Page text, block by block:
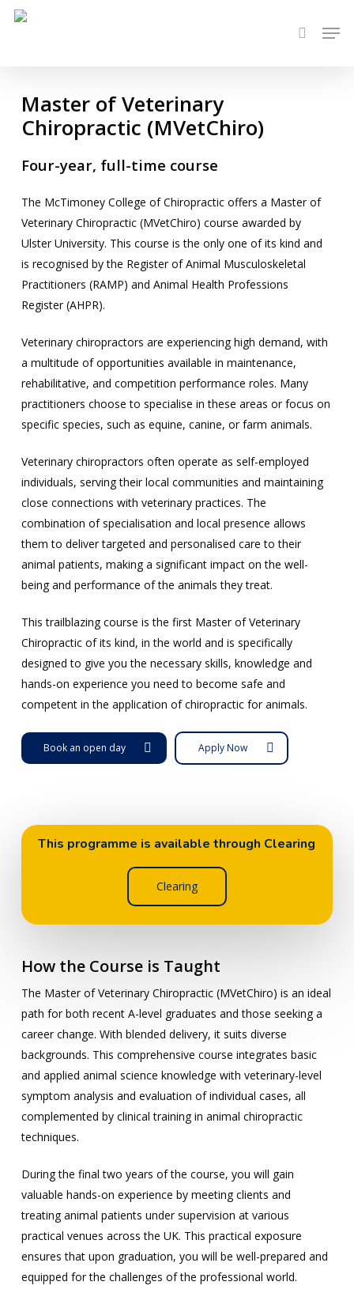
Skip
search
Master of Veterinary
Chiropractic (MVetChiro)
Four-year, full-time course
The McTimoney College of Chiropractic offers a Master of
Veterinary Chiropractic (MVetChiro) course awarded by
Ulster University. This course is the only one of its kind and
is recognised by the Register of Animal Musculoskeletal
Practitioners (RAMP) and Animal Health Professions
Register (AHPR).
Veterinary chiropractors are experiencing high demand, with
a multitude of opportunities available in maintenance,
rehabilitative, and competition performance roles. Many
practitioners choose to specialise in these areas or focus on
specific species, such as equine, canine, or farm animals.
Veterinary chiropractors often operate as self-employed
individuals, serving their local communities and maintaining
close connections with veterinary practices. The
combination of specialisation and local presence allows
them to deliver targeted and personalised care to their
animal patients, making a significant impact on the well-
being and performance of the animals they treat.
This trailblazing course is the first Master of Veterinary
Chiropractic of its kind, in the world and is specifically
designed to give you the necessary skills, knowledge and
hands-on experience you need to become safe and
competent in the application of chiropractic for animals.
Book an open day Apply Now
This programme is available through Clearing
Clearing
How the Course is Taught
The Master of Veterinary Chiropractic (MVetChiro) is an ideal
path for both recent A-level graduates and those seeking a
career change. With blended delivery, it suits diverse
backgrounds. This comprehensive course integrates basic
and applied animal science knowledge with veterinary-level
symptom analysis and evaluation of individual cases, all
complemented by clinical training in animal chiropractic
techniques.
During the final two years of the course, you will gain
valuable hands-on experience by meeting clients and
treating animal patients under supervision at various
practical venues across the UK. This practical exposure
ensures that upon graduation, you will be well-prepared and
equipped for the challenges of the professional world.